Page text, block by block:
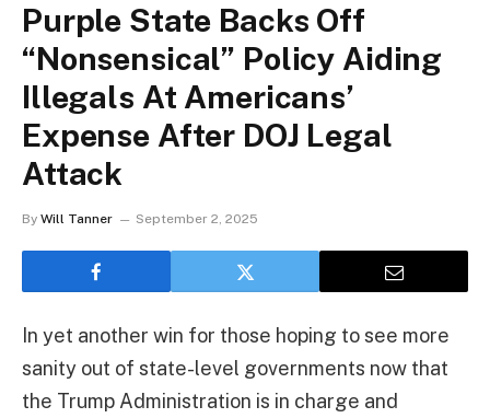
Purple State Backs Off
“Nonsensical” Policy Aiding
Illegals At Americans’
Expense After DOJ Legal
Attack
By Will Tanner September 2, 2025
In yet another win for those hoping to see more
sanity out of state-level governments now that
the Trump Administration is in charge and